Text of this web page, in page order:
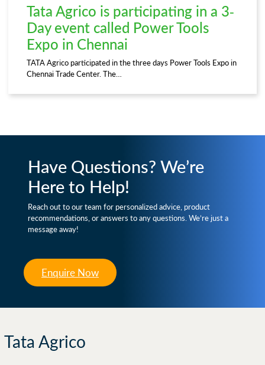
Tata Agrico is participating in a 3-
Day event called Power Tools
Expo in Chennai
TATA Agrico participated in the three days Power Tools Expo in
Chennai Trade Center. The…
Have Questions? We’re
Here to Help!
Reach out to our team for personalized advice, product
recommendations, or answers to any questions. We’re just a
message away!
Enquire Now
Tata Agrico